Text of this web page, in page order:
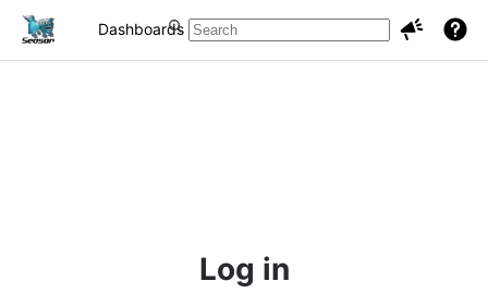
Dashboards Projects
Log in